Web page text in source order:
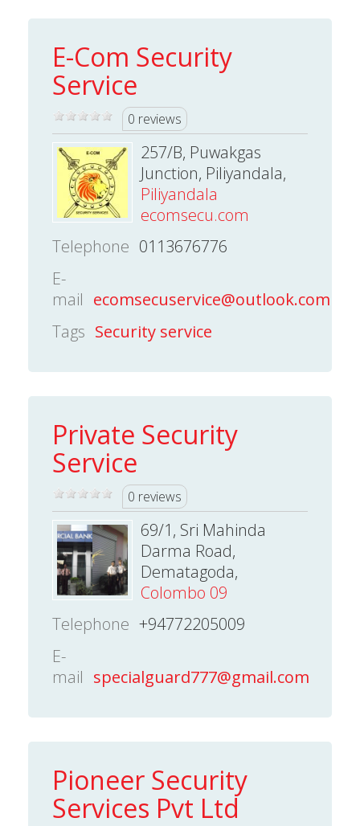
E-Com Security
Service
0 reviews
257/B, Puwakgas
Junction, Piliyandala,
Piliyandala
ecomsecu.com
Telephone 0113676776
E-
mail ecomsecuservice@outlook.com
Tags Security service
Private Security
Service
0 reviews
69/1, Sri Mahinda
Darma Road,
Dematagoda,
Colombo 09
Telephone +94772205009
E-
mail specialguard777@gmail.com
Pioneer Security
Services Pvt Ltd